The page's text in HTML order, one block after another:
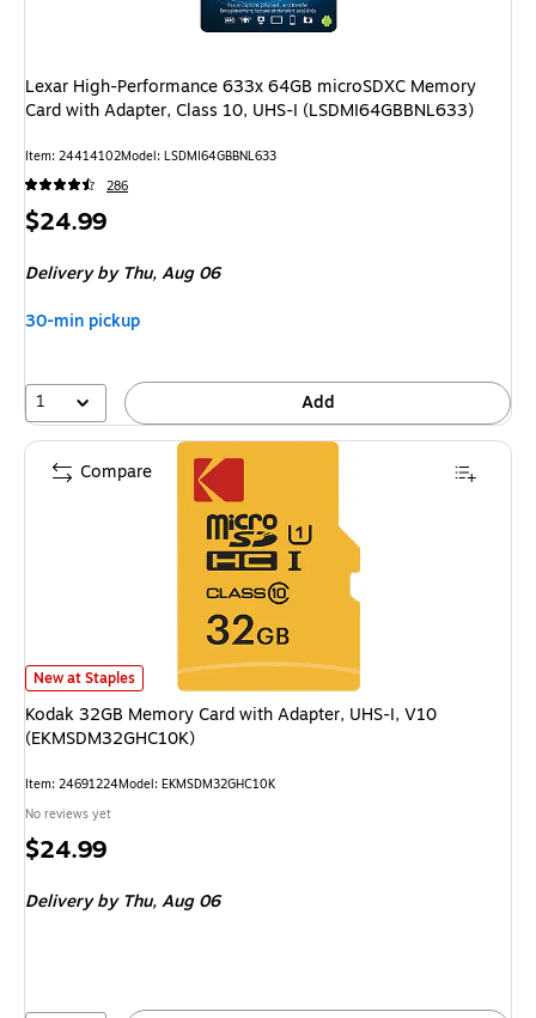
Lexar High-Performance 633x 64GB microSDXC Memory
Card with Adapter, Class 10, UHS-I (LSDMI64GBBNL633)
Item: 24414102Model: LSDMI64GBBNL633
286
Price
$24.99
Deliveryby Thu, Aug 06
30-min pickup
1 Add
Kodak 32GB Memory Card with Adapter, UHS-I, V10
New at Staples
Kodak 32GB Memory Card with Adapter, UHS-I, V10
(EKMSDM32GHC10K)
Item: 24691224Model: EKMSDM32GHC10K
No reviews yet
Price
$24.99
Deliveryby Thu, Aug 06
Compare